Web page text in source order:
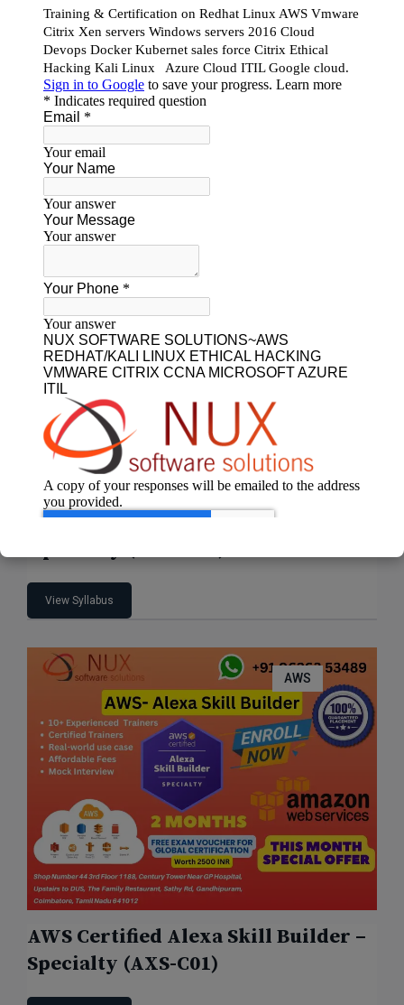
Our Featured Courses
AWS Certified Machine Learning –
View Syllabus
AWS
AWS Certified Alexa Skill Builder –
Specialty (AXS-C01)